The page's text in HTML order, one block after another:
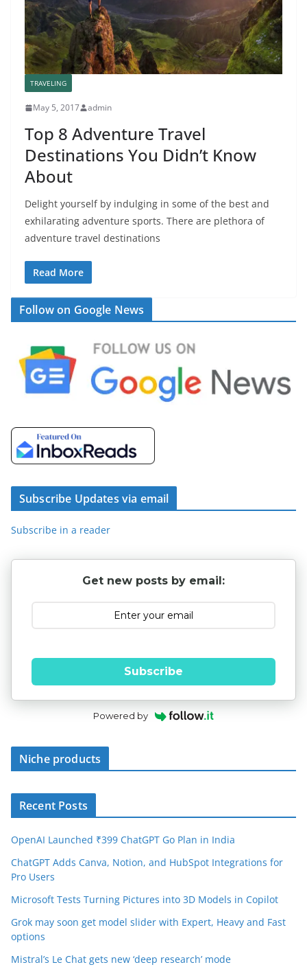
TRAVELING
May 5, 2017 admin
Top 8 Adventure Travel
Destinations You Didn’t Know
About
Delight yourself by indulging in some of the best and
exhilarating adventure sports. There are plethora of
adventure travel destinations
Read More
Follow on Google News
Subscribe Updates via email
Subscribe in a reader
Get new posts by email:
Subscribe
Powered by
Niche products
Recent Posts
OpenAI Launched ₹399 ChatGPT Go Plan in India
ChatGPT Adds Canva, Notion, and HubSpot Integrations for
Pro Users
Microsoft Tests Turning Pictures into 3D Models in Copilot
Grok may soon get model slider with Expert, Heavy and Fast
options
Mistral’s Le Chat gets new ‘deep research’ mode